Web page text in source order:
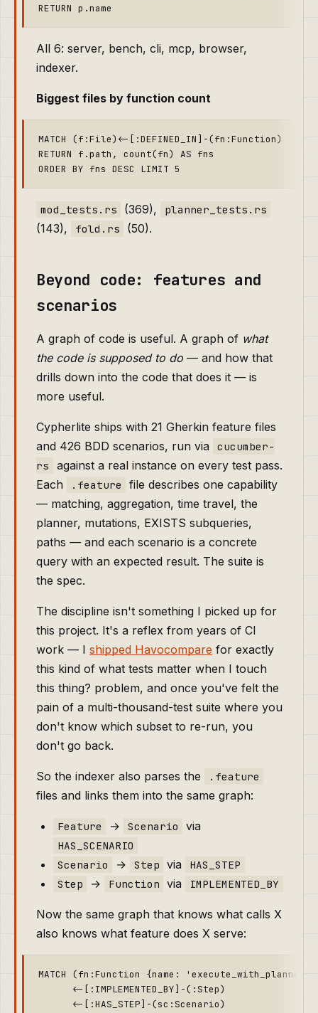
All 6: server, bench, cli, mcp, browser,
indexer.
Biggest files by function count
MATCH (f:File)<-[:DEFINED_IN]-(fn:Function)
RETURN f.path, count(fn) AS fns
mod_tests.rs (369), planner_tests.rs
(143), fold.rs (50).
Beyond code: features and
scenarios
A graph of code is useful. A graph of what
the code is supposed to do — and how that
drills down into the code that does it — is
more useful.
Cypherlite ships with 21 Gherkin feature files
and 426 BDD scenarios, run via cucumber-
rs
against a real instance on every test pass.
Each
.feature
file describes one capability
— matching, aggregation, time travel, the
planner, mutations, EXISTS subqueries,
paths — and each scenario is a concrete
query with an expected result. The suite is
the spec.
The discipline isn't something I picked up for
this project. It's a reflex from years of CI
work — I shipped Havocompare for exactly
this kind of what tests matter when I touch
this thing? problem, and once you've felt the
pain of a multi-thousand-test suite where you
don't know which subset to re-run, you
don't go back.
So the indexer also parses the .feature
files and links them into the same graph:
Feature → Scenario via
HAS_SCENARIO
Scenario
→ Step via
HAS_STEP
Step
→ Function via IMPLEMENTED_BY
Now the same graph that knows what calls X
also knows what feature does X serve:
MATCH (fn:Function {name:
      <-[:IMPLEMENTED_BY]-(:Step)
      <-[:HAS_STEP]-(sc:Scenario)